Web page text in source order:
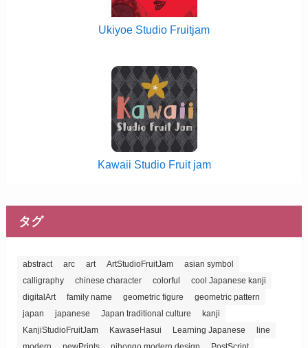
Ukiyoe Studio Fruitjam
Kawaii Studio Fruit jam
タグ
abstract arc art ArtStudioFruitJam
asian symbol
calligraphy
chinese character colorful
cool Japanese kanji
digitalArt
family name geometric figure
geometric pattern
japan
japanese Japan traditional culture
kanji
KanjiStudioFruitJam
KawaseHasui Learning Japanese
line